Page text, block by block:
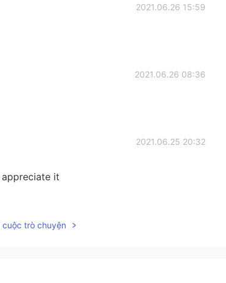
2021.06.26 15:59
2021.06.26 08:36
2021.06.25 20:32
it
cuộc trò chuyện